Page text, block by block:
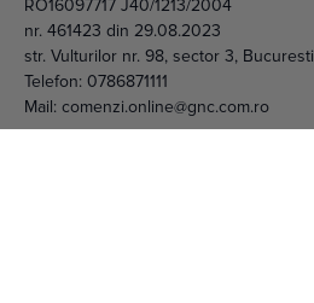
RO16097717 J40/1213/2004
nr. 461423 din 29.08.2023
str. Vulturilor nr. 98, sector 3, Bucuresti
Telefon: 0786871111
Mail: comenzi.online@gnc.com.ro